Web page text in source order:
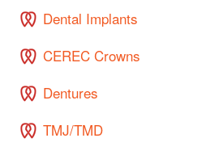
Dental Implants
CEREC Crowns
Dentures
TMJ/TMD